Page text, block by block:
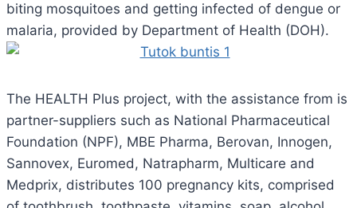
biting mosquitoes and getting infected of dengue or
malaria, provided by Department of Health (DOH).
The HEALTH Plus project, with the assistance from is
partner-suppliers such as National Pharmaceutical
Foundation (NPF), MBE Pharma, Berovan, Innogen,
Sannovex, Euromed, Natrapharm, Multicare and
Medprix, distributes 100 pregnancy kits, comprised